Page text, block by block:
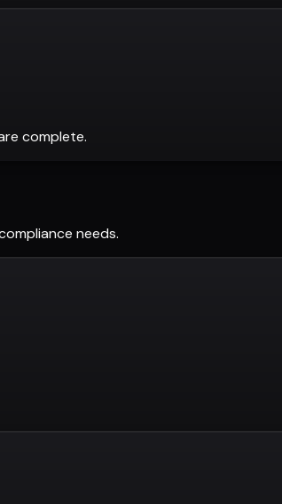
complete.
needs.